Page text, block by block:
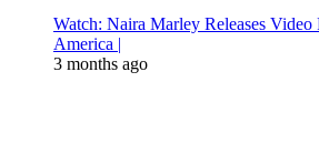
Watch: Naira Marley Releases
America |
3 months ago